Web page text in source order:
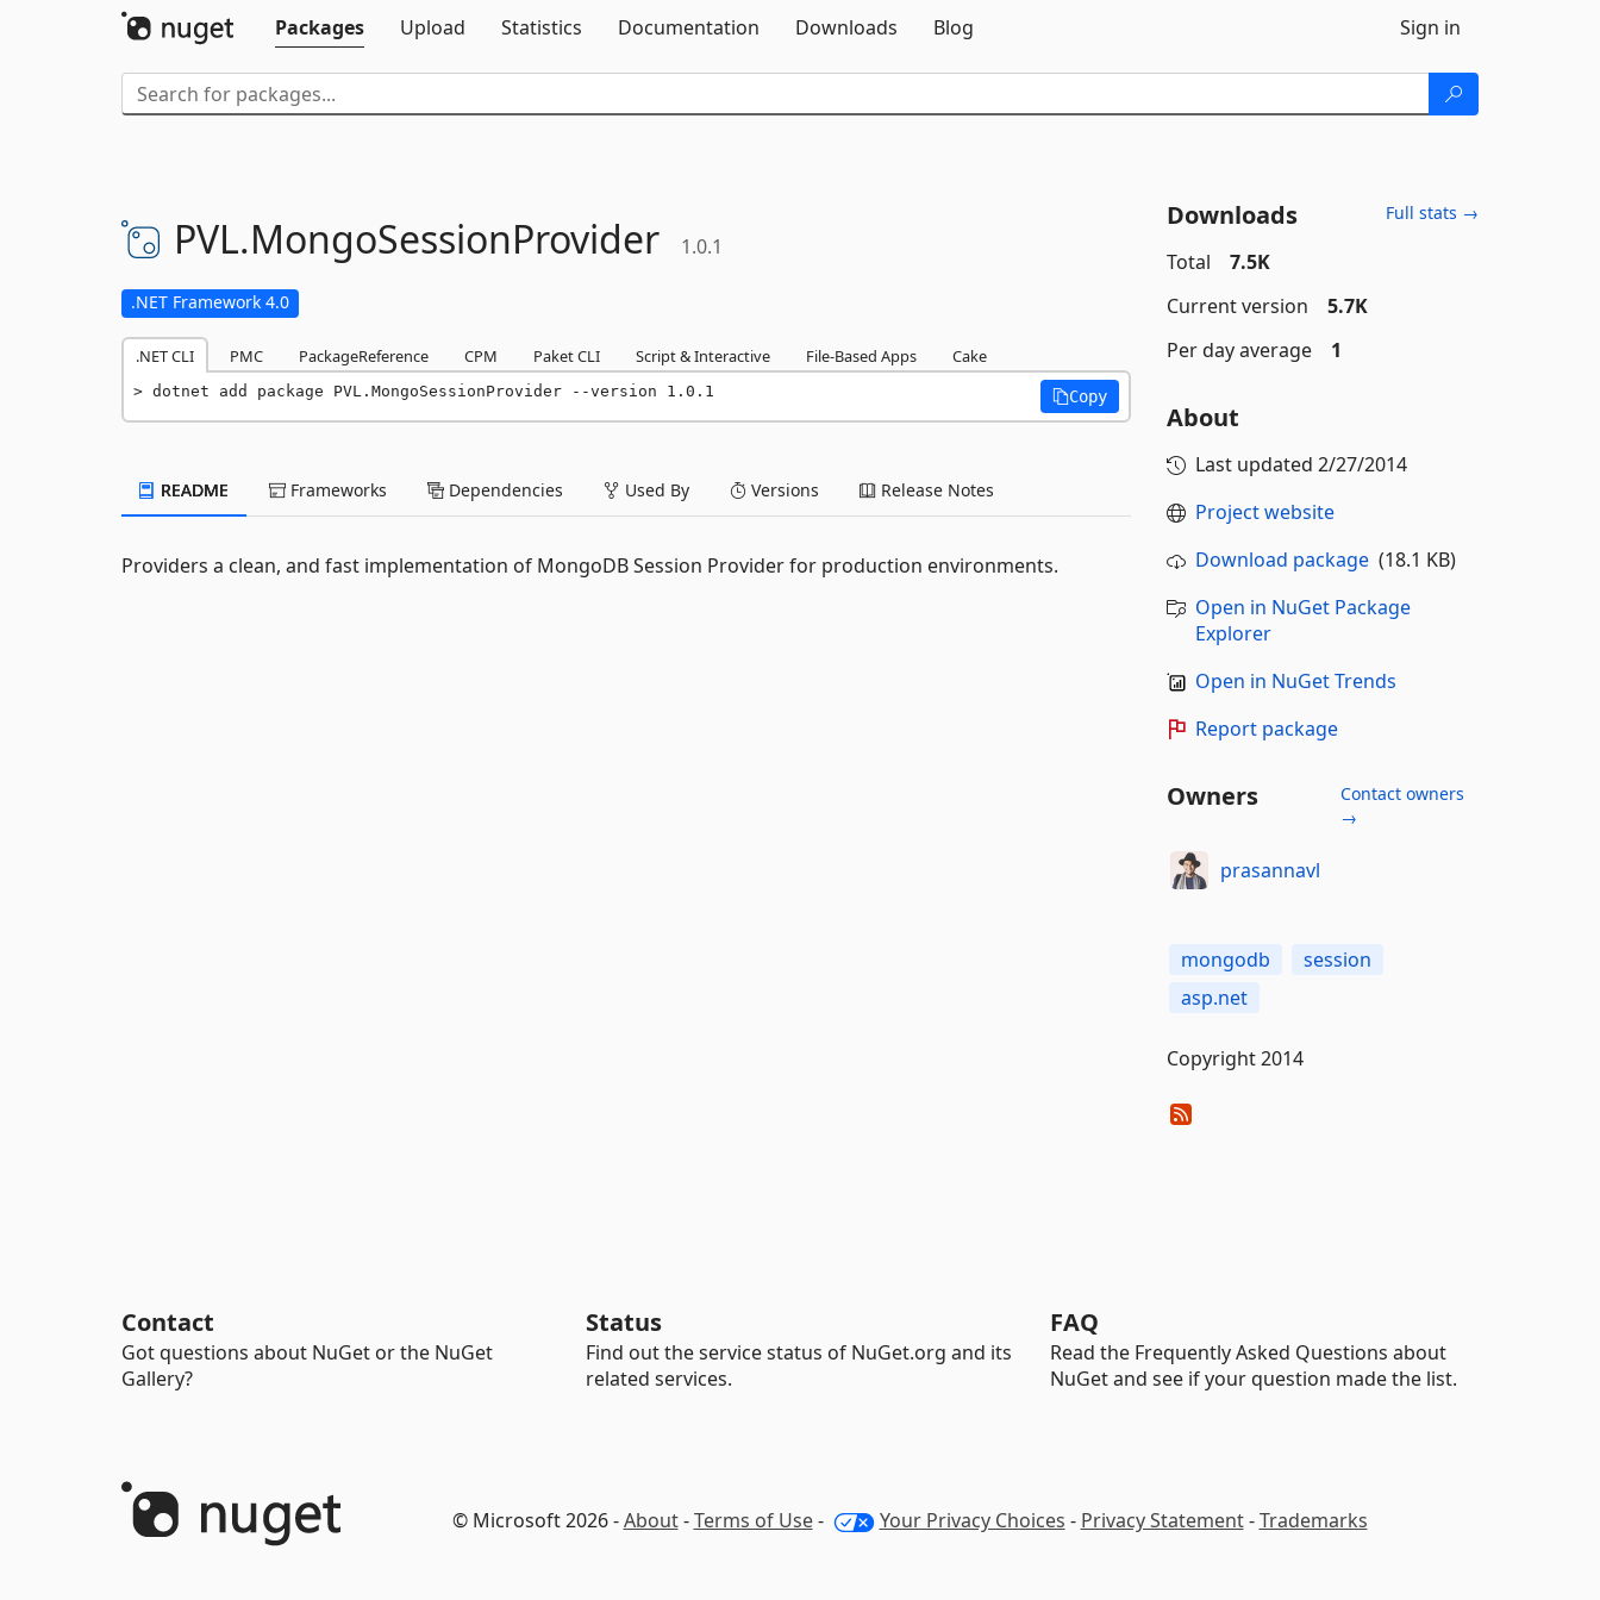
Packages
Upload Statistics Documentation Downloads Blog Sign in
PVL.MongoSessionProvider 1.0.1
.NET Framework 4.0
.NET CLI PMC PackageReference CPM Paket CLI Script & Interactive File-Based Apps Cake
dotnet add package PVL.MongoSessionProvider --version 1.0.1 Copy
README Frameworks Dependencies Used By Versions Release Notes
Providers a clean, and fast implementation of MongoDB Session Provider for production environments.
Downloads Full stats →
Total
7.5K
Current version
5.7K
Per day average
1
About
Last updated 2/27/2014
Project website
Download package(18.1 KB)
Open in NuGet Package
Explorer
Open in NuGet Trends
Report package
Owners
Contact owners
→
prasannavl
mongodb
session
asp.net
Copyright 2014
Contact
Got questions about NuGet or the NuGet
Gallery?
Status
Find out the service status of NuGet.org and its
related services.
FAQ
Read the Frequently Asked Questions about
NuGet and see if your question made the list.
© Microsoft 2026 -About-Terms of Use- Your Privacy Choices - Privacy Statement-Trademarks